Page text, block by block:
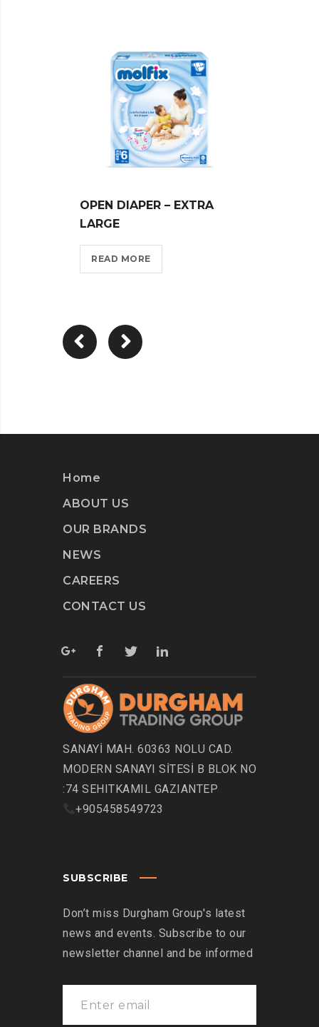
OPEN DIAPER – EXTRA
LARGE
READ MORE
Home
ABOUT US
OUR BRANDS
NEWS
CAREERS
CONTACT US
SANAYİ MAH. 60363 NOLU CAD.
MODERN SANAYI SİTESİ B BLOK NO
:74 SEHITKAMIL GAZIANTEP
+905458549723
SUBSCRIBE
Don’t miss Durgham Group's latest
news and events. Subscribe to our
newsletter channel and be informed